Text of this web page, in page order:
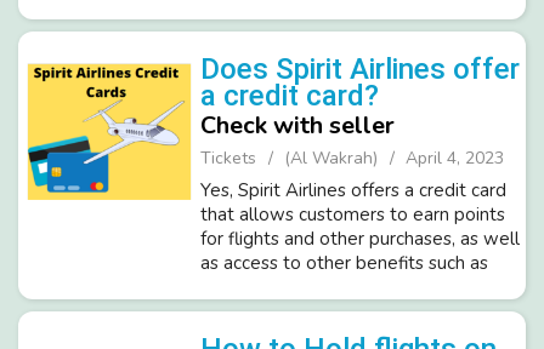
can also ask about Etihad's cancellation
policy. Visit our blog:- https://...
Does Spirit Airlines offer
a credit card?
Check with seller
Tickets (Al Wakrah) April 4, 2023
Yes, Spirit Airlines offers a credit card
that allows customers to earn points
for flights and other purchases, as well
as access to other benefits such as
baggage fees. Learn more about the
Spirit Airlines credit c...